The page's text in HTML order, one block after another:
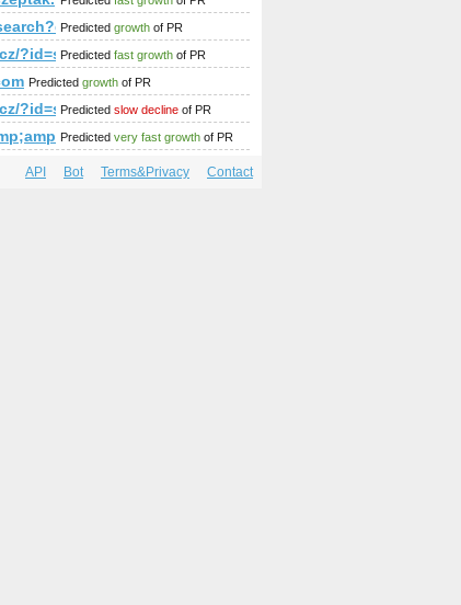
Predicted growth of PR
Predicted fast growth of PR
Predicted growth of PR
Predicted slow decline of PR
Predicted very fast growth of PR
API Bot Terms&Privacy Contact